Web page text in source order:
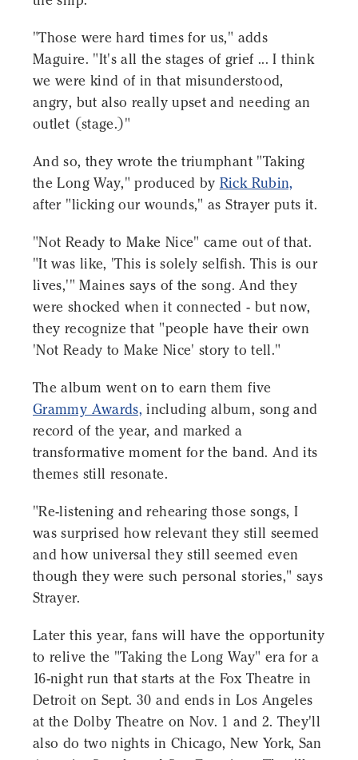
"Those were hard times for us," adds
Maguire. "It's all the stages of grief ... I think
we were kind of in that misunderstood,
angry, but also really upset and needing an
outlet (stage.)"
And so, they wrote the triumphant "Taking
the Long Way," produced by Rick Rubin,
after "licking our wounds," as Strayer puts it.
"Not Ready to Make Nice" came out of that.
"It was like, 'This is solely selfish. This is our
lives,'" Maines says of the song. And they
were shocked when it connected - but now,
they recognize that "people have their own
'Not Ready to Make Nice' story to tell."
The album went on to earn them five
Grammy Awards, including album, song and
record of the year, and marked a
transformative moment for the band. And its
themes still resonate.
"Re-listening and rehearing those songs, I
was surprised how relevant they still seemed
and how universal they still seemed even
though they were such personal stories," says
Strayer.
Later this year, fans will have the opportunity
to relive the "Taking the Long Way" era for a
16-night run that starts at the Fox Theatre in
Detroit on Sept. 30 and ends in Los Angeles
at the Dolby Theatre on Nov. 1 and 2. They'll
also do two nights in Chicago, New York, San